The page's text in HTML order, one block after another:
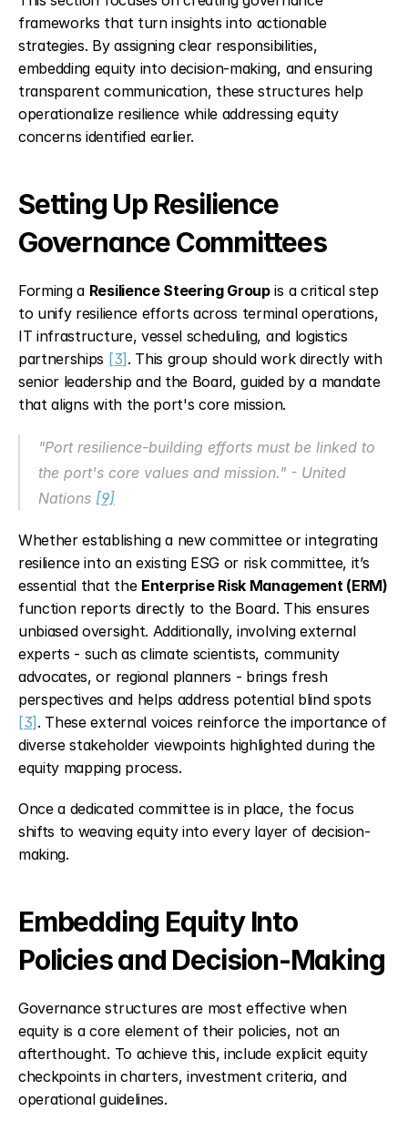
frameworks that turn insights into actionable
strategies. By assigning clear responsibilities,
embedding equity into decision-making, and ensuring
transparent communication, these structures help
operationalize resilience while addressing equity
concerns identified earlier.
Setting Up Resilience
Governance Committees
Forming a Resilience Steering Group is a critical step
to unify resilience efforts across terminal operations,
IT infrastructure, vessel scheduling, and logistics
partnerships [3] . This group should work directly with
senior leadership and the Board, guided by a mandate
that aligns with the port's core mission.
"Port resilience-building efforts must be linked to
the port's core values and mission." - United
Nations [9]
Whether establishing a new committee or integrating
resilience into an existing ESG or risk committee, it’s
essential that the Enterprise Risk Management (ERM)
function reports directly to the Board. This ensures
unbiased oversight. Additionally, involving external
experts - such as climate scientists, community
advocates, or regional planners - brings fresh
[3] . These external voices reinforce the importance of
diverse stakeholder viewpoints highlighted during the
equity mapping process.
Once a dedicated committee is in place, the focus
shifts to weaving equity into every layer of decision-
making.
Embedding Equity Into
Policies and Decision-Making
Governance structures are most effective when
equity is a core element of their policies, not an
afterthought. To achieve this, include explicit equity
checkpoints in charters, investment criteria, and
operational guidelines.